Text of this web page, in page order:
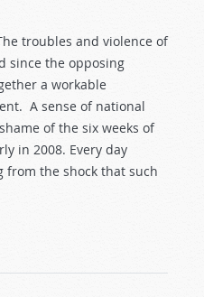
troubles and violence of
since the opposing
a workable
A sense of national
of the six weeks of
in 2008. Every day
from the shock that such